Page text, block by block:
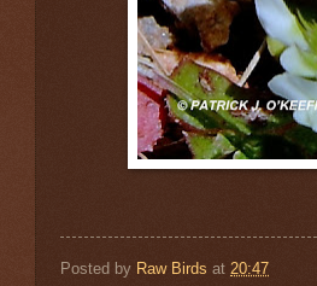
Posted by Raw Birds at 20:47